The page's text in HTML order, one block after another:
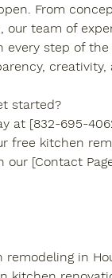
From
our team of
every step of
creativity,
started?
at [832-695-
free kitchen
our [Contact
remodeling in